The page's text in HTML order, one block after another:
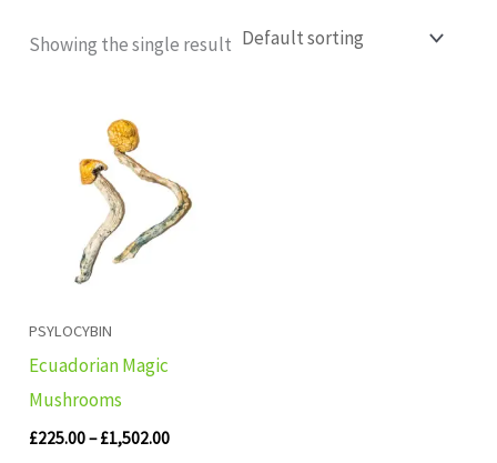
Showing the single result
PSYLOCYBIN
Ecuadorian Magic
Mushrooms
£225.00– £1,502.00
£1,502.00